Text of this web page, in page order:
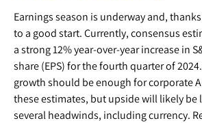
Earnings season is underway and,
to a good start. Currently, consensus
a strong 12% year-over-year increase in
share (EPS) for the fourth quarter of
growth should be enough for corporate
these estimates, but upside will likely be
several headwinds, including currency.